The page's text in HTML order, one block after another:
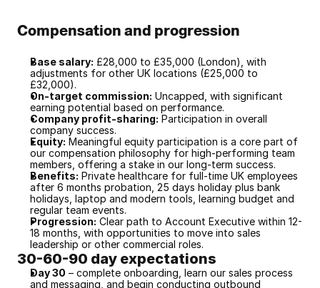
Compensation and progression
Base salary: £28,000 to £35,000 (London), with
adjustments for other UK locations (£25,000 to
£32,000).
On-target commission: Uncapped, with significant
earning potential based on performance.
Company profit-sharing: Participation in overall
company success.
Equity: Meaningful equity participation is a core part of
our compensation philosophy for high-performing team
members, offering a stake in our long-term success.
Benefits: Private healthcare for full-time UK employees
after 6 months probation, 25 days holiday plus bank
holidays, laptop and modern tools, learning budget and
regular team events.
Progression: Clear path to Account Executive within 12-
18 months, with opportunities to move into sales
leadership or other commercial roles.
30-60-90 day expectations
Day 30 – complete onboarding, learn our sales process
and messaging, and begin conducting outbound